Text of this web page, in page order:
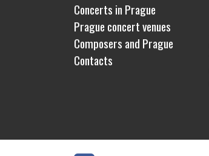
Concerts in Prague
Prague concert venues
Composers and Prague
Contacts